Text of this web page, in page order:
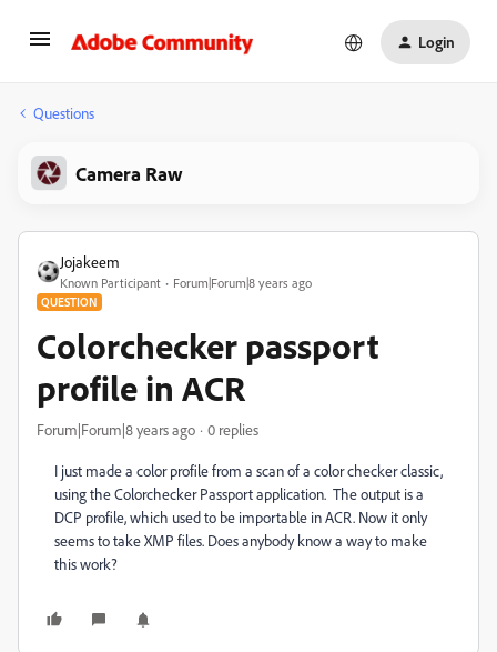
Login
Questions
Camera Raw
Jojakeem
Known Participant Forum|Forum|8 years ago
QUESTION
Colorchecker passport
profile in ACR
Forum|Forum|8 years ago 0 replies
I just made a color profile from a scan of a color checker classic,
using the Colorchecker Passport application. The output is a
DCP profile, which used to be importable in ACR. Now it only
seems to take XMP files. Does anybody know a way to make
this work?